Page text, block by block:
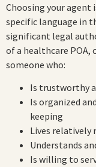
Choosing your
specific language in
significant legal
of a healthcare POA,
someone who:
Is trustworthy
Is organized
keeping
Lives relatively
Understands
Is willing to